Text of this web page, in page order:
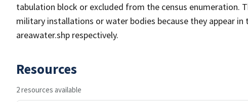
tabulation block or excluded from the census enumeration.
military installations or water bodies because they appear
areawater.shp respectively.
Resources
2 resources available